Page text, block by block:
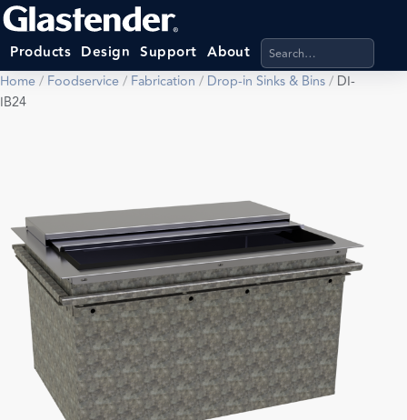
Products Design Support About Search products,
Home/ Foodservice/ Fabrication / Drop-in Sinks & Bins/ DI-
IB24